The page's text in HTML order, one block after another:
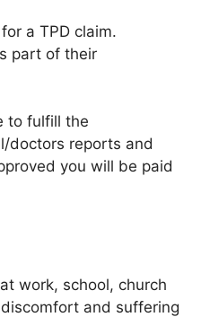
a TPD claim.
part of their
to fulfill the
doctors reports and
you will be paid
work, school, church
and suffering